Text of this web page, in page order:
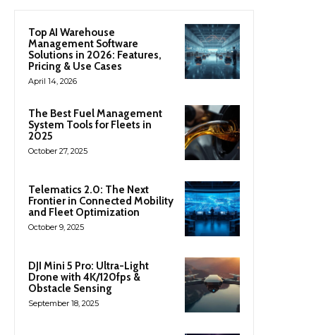
Top AI Warehouse
Management Software
Solutions in 2026: Features,
Pricing & Use Cases
April 14, 2026
The Best Fuel Management
System Tools for Fleets in
2025
October 27, 2025
Telematics 2.0: The Next
Frontier in Connected Mobility
and Fleet Optimization
October 9, 2025
DJI Mini 5 Pro: Ultra-Light
Drone with 4K/120fps &
Obstacle Sensing
September 18, 2025